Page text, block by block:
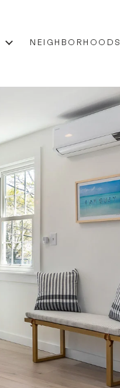
NEIGHBORHOODS